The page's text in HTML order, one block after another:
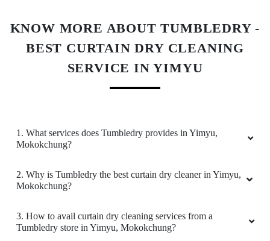
5
5
Very much needed service in town
KNOW MORE ABOUT TUMBLEDRY -
BEST CURTAIN DRY CLEANING
SERVICE IN YIMYU
1. What services does Tumbledry provides in Yimyu,
Mokokchung?
2. Why is Tumbledry the best curtain dry cleaner in Yimyu,
Mokokchung?
3. How to avail curtain dry cleaning services from a
Tumbledry store in Yimyu, Mokokchung?